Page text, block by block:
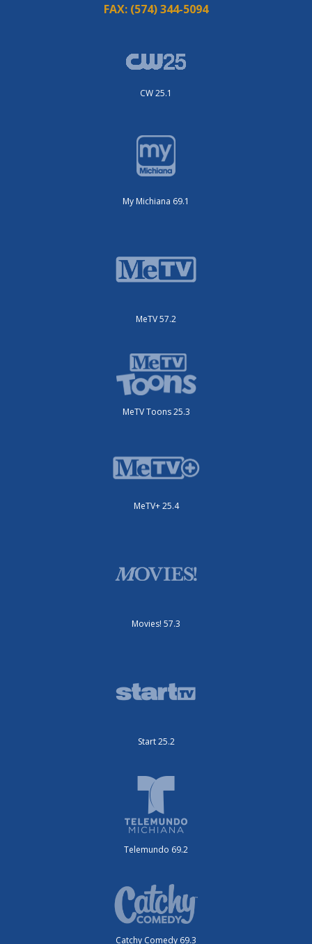
FAX: (574) 344-5094
CW 25.1
My Michiana 69.1
MeTV 57.2
MeTV Toons 25.3
MeTV+ 25.4
Movies! 57.3
Start 25.2
Telemundo 69.2
Catchy Comedy 69.3